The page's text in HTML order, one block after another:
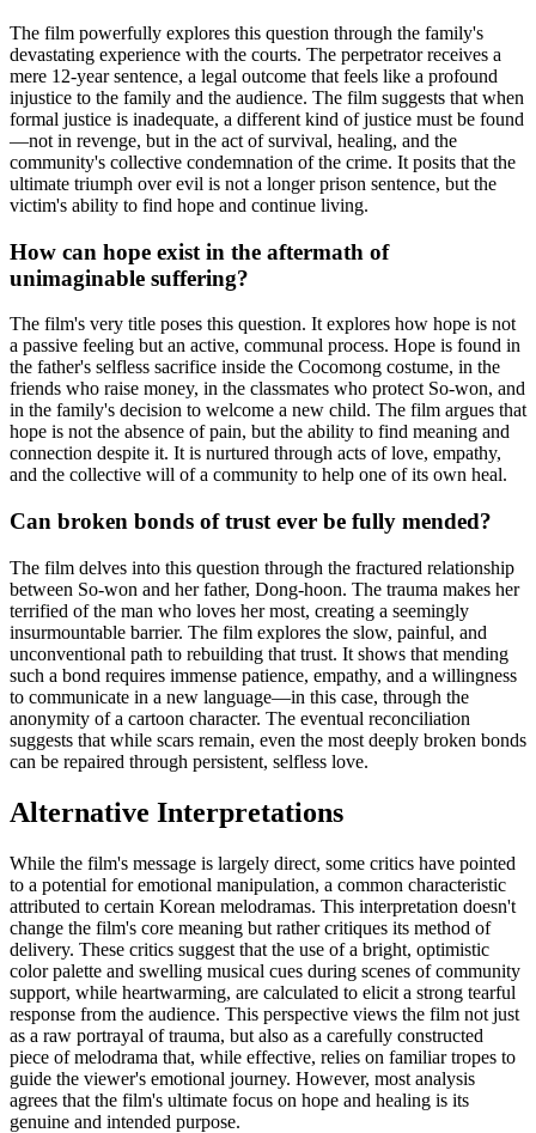
The film powerfully explores this question through the family's
devastating experience with the courts. The perpetrator receives a
mere 12-year sentence, a legal outcome that feels like a profound
injustice to the family and the audience. The film suggests that when
formal justice is inadequate, a different kind of justice must be found
—not in revenge, but in the act of survival, healing, and the
community's collective condemnation of the crime. It posits that the
ultimate triumph over evil is not a longer prison sentence, but the
victim's ability to find hope and continue living.
How can hope exist in the aftermath of
unimaginable suffering?
The film's very title poses this question. It explores how hope is not
a passive feeling but an active, communal process. Hope is found in
the father's selfless sacrifice inside the Cocomong costume, in the
friends who raise money, in the classmates who protect So-won, and
in the family's decision to welcome a new child. The film argues that
hope is not the absence of pain, but the ability to find meaning and
connection despite it. It is nurtured through acts of love, empathy,
and the collective will of a community to help one of its own heal.
Can broken bonds of trust ever be fully mended?
The film delves into this question through the fractured relationship
between So-won and her father, Dong-hoon. The trauma makes her
terrified of the man who loves her most, creating a seemingly
insurmountable barrier. The film explores the slow, painful, and
unconventional path to rebuilding that trust. It shows that mending
such a bond requires immense patience, empathy, and a willingness
to communicate in a new language—in this case, through the
anonymity of a cartoon character. The eventual reconciliation
suggests that while scars remain, even the most deeply broken bonds
can be repaired through persistent, selfless love.
Alternative Interpretations
While the film's message is largely direct, some critics have pointed
to a potential for emotional manipulation, a common characteristic
attributed to certain Korean melodramas. This interpretation doesn't
change the film's core meaning but rather critiques its method of
delivery. These critics suggest that the use of a bright, optimistic
color palette and swelling musical cues during scenes of community
support, while heartwarming, are calculated to elicit a strong tearful
response from the audience. This perspective views the film not just
as a raw portrayal of trauma, but also as a carefully constructed
piece of melodrama that, while effective, relies on familiar tropes to
guide the viewer's emotional journey. However, most analysis
agrees that the film's ultimate focus on hope and healing is its
genuine and intended purpose.